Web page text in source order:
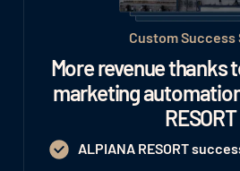
Custom Success
More revenue thanks
marketing
RESORT
ALPIANA RESORT